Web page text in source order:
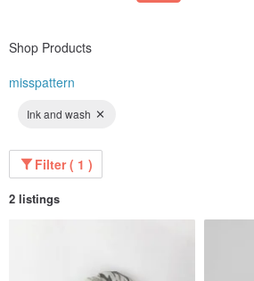
Shop Products
misspattern
Ink and wash
Filter ( 1 )
2 listings